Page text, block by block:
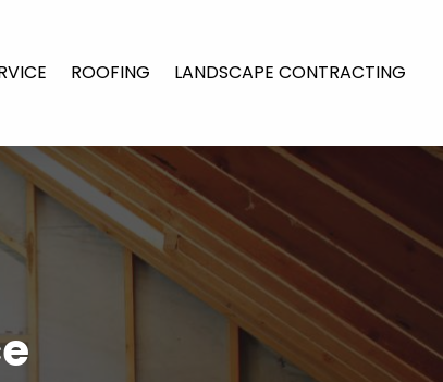
ROOFING LANDSCAPE CONTRACTING